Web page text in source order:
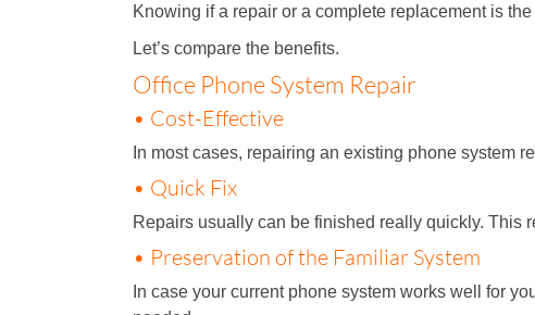
Knowing if a repair or a complete replacement is
Let’s compare the benefits.
Office Phone System Repair
• Cost-Effective
In most cases, repairing an existing phone system
• Quick Fix
Repairs usually can be finished really quickly. This
• Preservation of the Familiar System
In case your current phone system works well for